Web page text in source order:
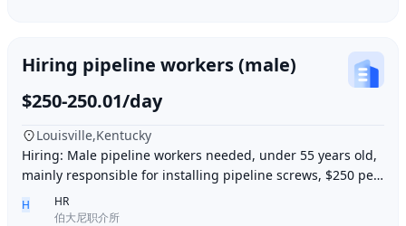
Hiring pipeline workers (male)
$250-250.01/day
Louisville,Kentucky
Hiring: Male pipeline workers needed, under 55 years old,
mainly responsible for installing pipeline screws, $250 per
day, working 6 days a week, week
H
HR
伯大尼职介所